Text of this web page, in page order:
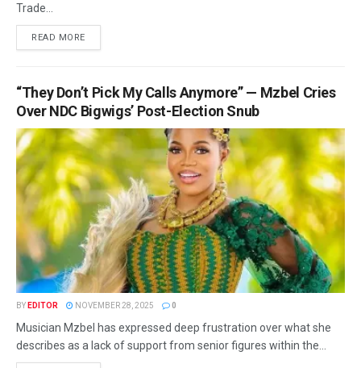
Trade...
READ MORE
“They Don’t Pick My Calls Anymore” — Mzbel Cries
Over NDC Bigwigs’ Post-Election Snub
BY EDITOR NOVEMBER 28, 2025 0
Musician Mzbel has expressed deep frustration over what she
describes as a lack of support from senior figures within the...